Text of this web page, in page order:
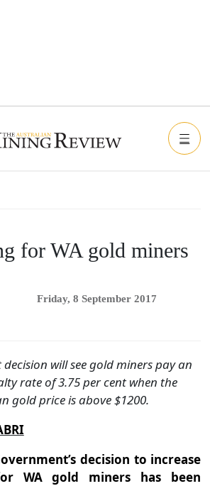
for WA gold miners
Friday, 8 September 2017
decision will see gold miners pay an
rate of 3.75 per cent when the
gold price is above $1200.
decision to increase
WA gold miners has been